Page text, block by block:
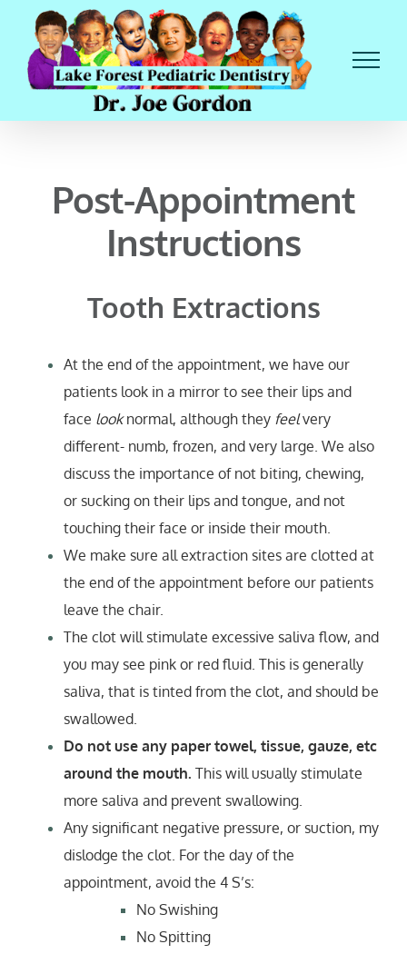
content
Post-Appointment
Instructions
Tooth Extractions
At the end of the appointment, we have our
patients look in a mirror to see their lips and
face looknormal, although they feelvery
different- numb, frozen, and very large. We also
discuss the importance of not biting, chewing,
or sucking on their lips and tongue, and not
touching their face or inside their mouth.
We make sure all extraction sites are clotted at
the end of the appointment before our patients
leave the chair.
The clot will stimulate excessive saliva flow, and
you may see pink or red fluid. This is generally
saliva, that is tinted from the clot, and should be
swallowed.
Do not use any paper towel, tissue, gauze, etc
around the mouth. This will usually stimulate
more saliva and prevent swallowing.
Any significant negative pressure, or suction, my
dislodge the clot. For the day of the
appointment, avoid the 4 S’s:
No Swishing
No Spitting